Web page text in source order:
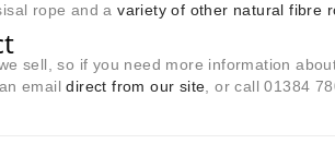
rope and avariety of other natural fibre
sell, so if you need more information
emaildirect from our site, or call 01384